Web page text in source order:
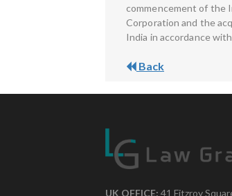
commencement of the
Corporation and the
India in accordance
Back
UK OFFICE: 41 Fitzroy